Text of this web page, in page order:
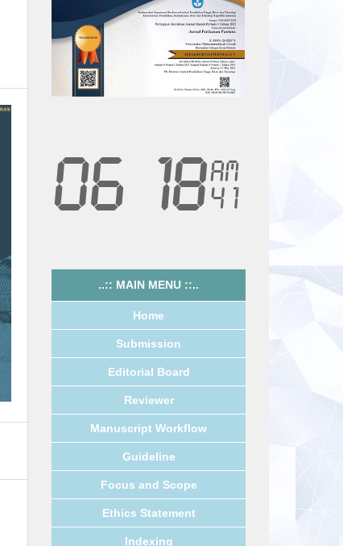
..:: MAIN MENU ::..
Home
Submission
Editorial Board
Reviewer
Manuscript Workflow
Guideline
Focus and Scope
Ethics Statement
Indexing